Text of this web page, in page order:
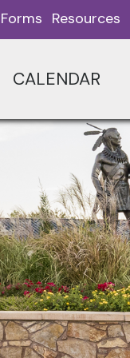
Forms Resources
CALENDAR